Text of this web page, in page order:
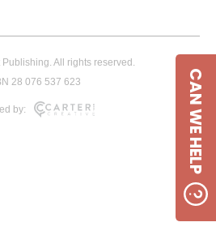
All rights reserved.
28 076 537 623
by: CAN WE HELP